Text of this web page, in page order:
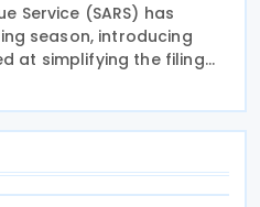
Service (SARS) has
season, introducing
at simplifying the filing
scope of its auto-
stated that these